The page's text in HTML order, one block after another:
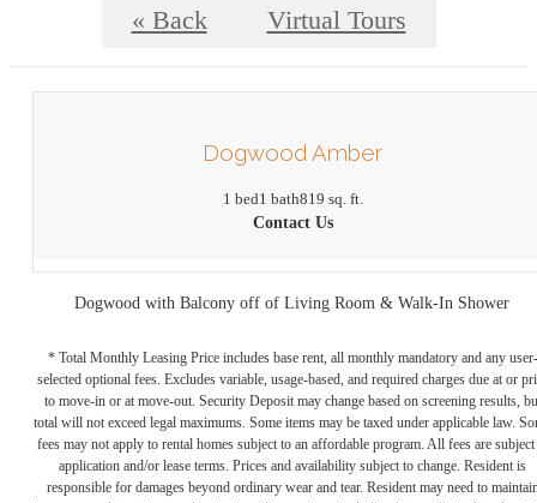
« Back Virtual Tours
Dogwood Amber
1 bed1 bath819 sq. ft.
Contact Us
Dogwood with Balcony off of Living Room & Walk-In Shower
* Total Monthly Leasing Price includes base rent, all monthly mandatory and any user-
selected optional fees. Excludes variable, usage-based, and required charges due at or
to move-in or at move-out. Security Deposit may change based on screening results,
total will not exceed legal maximums. Some items may be taxed under applicable law.
fees may not apply to rental homes subject to an affordable program. All fees are subject
application and/or lease terms. Prices and availability subject to change. Resident is
responsible for damages beyond ordinary wear and tear. Resident may need to